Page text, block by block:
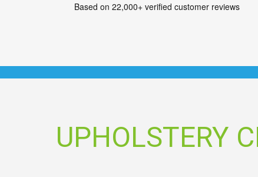
Based on 22,000+ verified customer reviews
UPHOLSTERY